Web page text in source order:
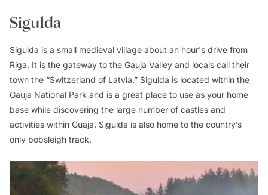
Sigulda
Sigulda is a small medieval village about an hour's drive from
Riga. It is the gateway to the Gauja Valley and locals call their
town the “Switzerland of Latvia.” Sigulda is located within the
Gauja National Park and is a great place to use as your home
base while discovering the large number of castles and
activities within Guaja. Sigulda is also home to the country’s
only bobsleigh track.